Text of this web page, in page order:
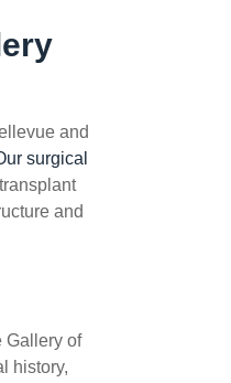
and
surgical
and
Gallery of
history,